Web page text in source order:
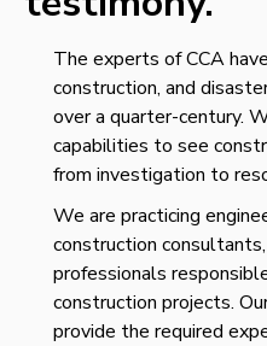
The experts of CCA
construction, and
over a quarter-century.
capabilities to see
from investigation to
We are practicing
construction
professionals
construction projects.
provide the required